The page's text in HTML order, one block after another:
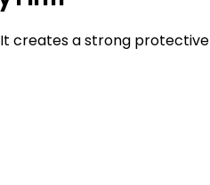
creates a strong protective